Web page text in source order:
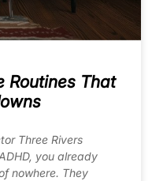
Routines That
Three Rivers
you already
nowhere. They